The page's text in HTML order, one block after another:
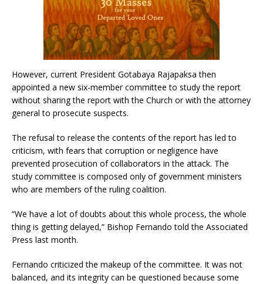
However, current President Gotabaya Rajapaksa then
appointed a new six-member committee to study the report
without sharing the report with the Church or with the attorney
general to prosecute suspects.
The refusal to release the contents of the report has led to
criticism, with fears that corruption or negligence have
prevented prosecution of collaborators in the attack. The
study committee is composed only of government ministers
who are members of the ruling coalition.
“We have a lot of doubts about this whole process, the whole
thing is getting delayed,” Bishop Fernando told the Associated
Press last month.
Fernando criticized the makeup of the committee. It was not
balanced, and its integrity can be questioned because some